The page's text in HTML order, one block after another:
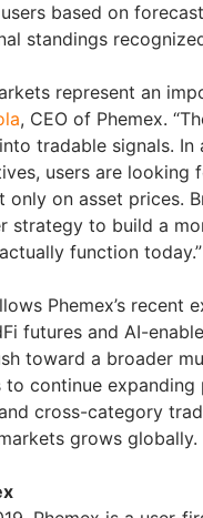
based on
standings
represent an
, CEO of Phemex.
tradable signals.
users are
only on asset prices.
strategy to build a
function today.”
Phemex’s
futures and AI-
toward a broader
to continue
cross-category
grows globally.